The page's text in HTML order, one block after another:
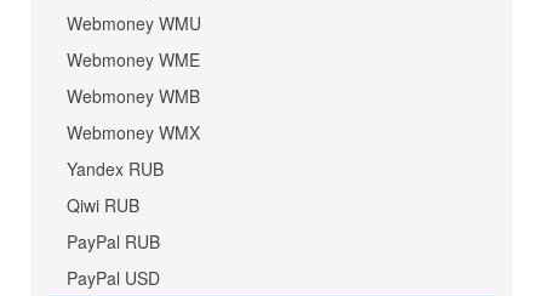
Webmoney WMU
Webmoney WME
Webmoney WMB
Webmoney WMX
Yandex RUB
Qiwi RUB
PayPal RUB
PayPal USD